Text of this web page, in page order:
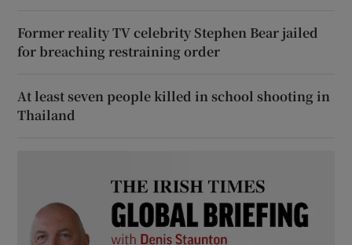
Former reality TV celebrity Stephen Bear jailed
for breaching restraining order
At least seven people killed in school shooting in
Thailand